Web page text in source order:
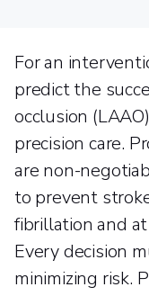
For an
predict the
occlusion
precision care.
are non-
to prevent
fibrillation and
Every decision
minimizing risk.